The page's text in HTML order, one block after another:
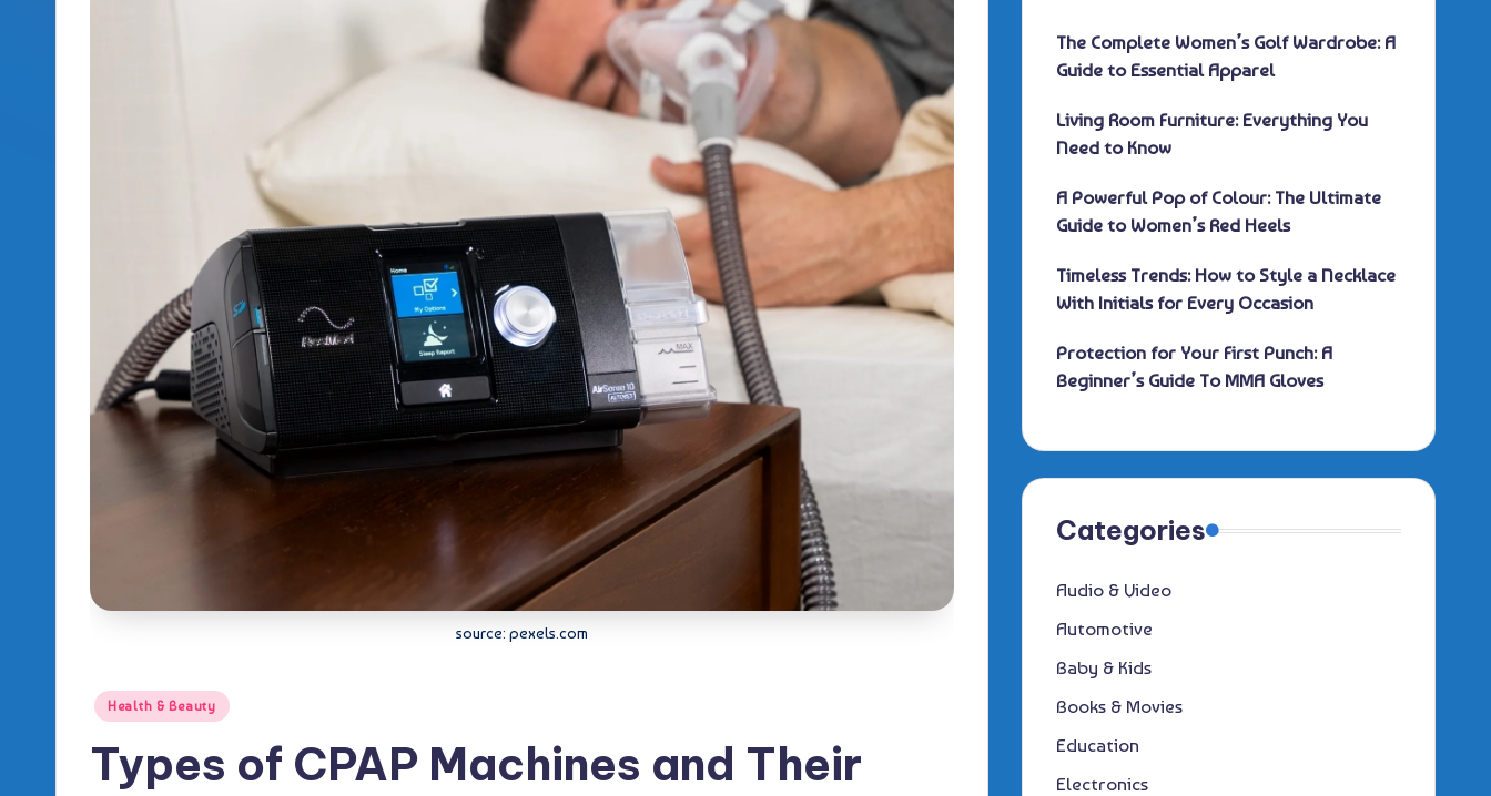
source: pexels.com
Posted
Health & Beauty
Types of CPAP Machines and Their
The Complete Women’s Golf Wardrobe: A
Guide to Essential Apparel
Living Room Furniture: Everything You
Need to Know
A Powerful Pop of Colour: The Ultimate
Guide to Women’s Red Heels
Timeless Trends: How to Style a Necklace
With Initials for Every Occasion
Protection for Your First Punch: A
Beginner’s Guide To MMA Gloves
Categories
Audio & Video
Automotive
Baby & Kids
Books & Movies
Education
Electronics